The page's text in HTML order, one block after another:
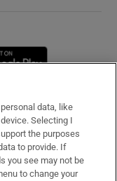
new window
data, like
Selecting I
the purposes
to provide. If
you see may not be
to change your